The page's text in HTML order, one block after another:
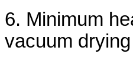
6. Minimum
vacuum